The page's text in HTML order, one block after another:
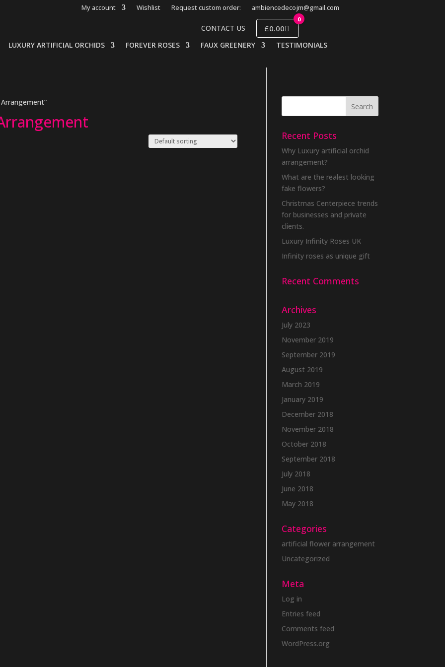
My account Wishlist Request custom order: ambiencedecojm@gmail.com
CONTACT US
0
£0.00
LUXURY ARTIFICIAL ORCHIDS FOREVER ROSES FAUX GREENERY TESTIMONIALS
Recent Posts
Why Luxury artificial orchid
arrangement?
What are the realest looking
fake flowers?
Christmas Centerpiece trends
for businesses and private
clients.
Luxury Infinity Roses UK
Infinity roses as unique gift
Recent Comments
Archives
July 2023
November 2019
September 2019
August 2019
March 2019
January 2019
December 2018
November 2018
October 2018
September 2018
July 2018
June 2018
May 2018
Categories
artificial flower arrangement
Uncategorized
Meta
Log in
Entries feed
Comments feed
WordPress.org